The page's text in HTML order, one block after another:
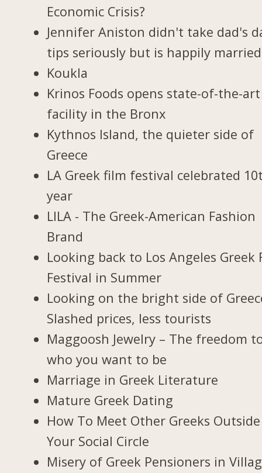
Economic Crisis?
Jennifer Aniston didn't take dad's
tips seriously but is happily married
Koukla
Krinos Foods opens state-of-the-art
facility in the Bronx
Kythnos Island, the quieter side of
Greece
LA Greek film festival celebrated
year
LILA - The Greek-American Fashion
Brand
Looking back to Los Angeles Greek
Festival in Summer
Looking on the bright side of
Slashed prices, less tourists
Maggoosh Jewelry – The freedom
who you want to be
Marriage in Greek Literature
Mature Greek Dating
How To Meet Other Greeks Outside
Your Social Circle
Misery of Greek Pensioners in